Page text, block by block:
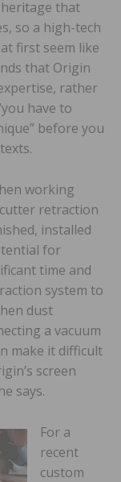
that
so a high-tech
first seem like
that Origin
rather
have to
before you
working
retraction
installed
for
time and
system to
dust
a vacuum
make it difficult
screen
says.
For a
recent
custom